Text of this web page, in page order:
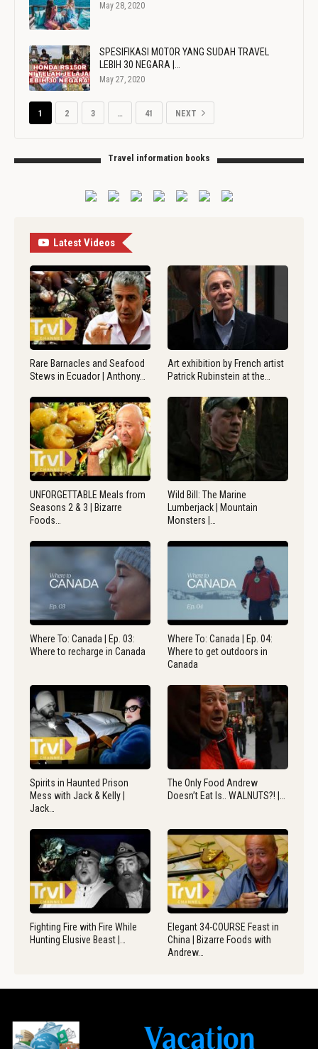
May 28, 2020
SPESIFIKASI MOTOR YANG SUDAH TRAVEL
LEBIH 30 NEGARA |…
May 27, 2020
1 2 3 … 41 NEXT
Travel information books
Latest Videos
Rare Barnacles and Seafood
Stews in Ecuador | Anthony…
Art exhibition by French artist
Patrick Rubinstein at the…
UNFORGETTABLE Meals from
Seasons 2 & 3 | Bizarre
Foods…
Wild Bill: The Marine
Lumberjack | Mountain
Monsters |…
Where To: Canada | Ep. 03:
Where to recharge in Canada
Where To: Canada | Ep. 04:
Where to get outdoors in
Canada
Spirits in Haunted Prison
Mess with Jack & Kelly |
Jack…
The Only Food Andrew
Doesn’t Eat Is.. WALNUTS?! |…
Fighting Fire with Fire While
Hunting Elusive Beast |…
Elegant 34-COURSE Feast in
China | Bizarre Foods with
Andrew…